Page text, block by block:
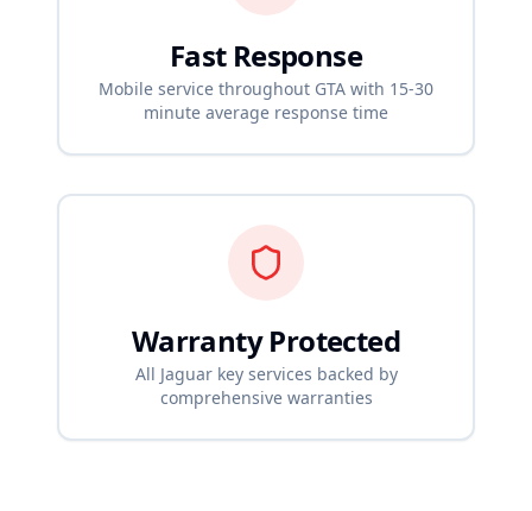
Fast Response
Mobile service throughout GTA with 15-30
minute average response time
Warranty Protected
All Jaguarkey services backed by
comprehensive warranties